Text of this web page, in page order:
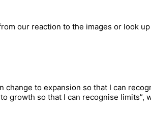
our reaction to the images or look
change to expansion so that I can
growth so that I can recognise limits”,